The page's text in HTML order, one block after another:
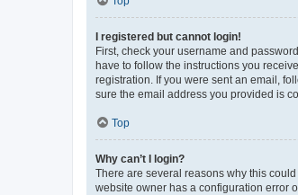
I registered but cannot login!
First, check your username and
have to follow the instructions you
registration. If you were sent an email,
sure the email address you provided is
Top
Why can’t I login?
There are several reasons why this
website owner has a configuration error